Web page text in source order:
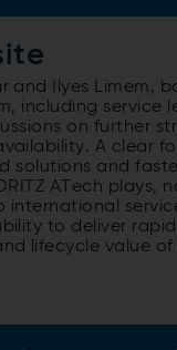
and Ilyes Limem,
including service
on further
A clear
solutions and
ATech plays,
to deliver
lifecycle value